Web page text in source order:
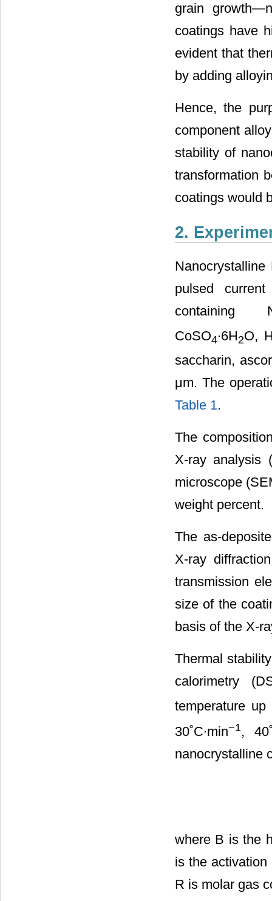
grain
coatings have
evident that
by adding
Hence, the
component
stability of
transformation
coatings would
2.
pulsed
containing
CoSO4∙6H2O,
saccharin,
μm. The
Table 1.
The
X-ray analysis
microscope
weight percent.
The as-
X-ray
transmission
size of the
basis of the X-
Thermal
calorimetry
temperature up
30˚C∙min−1,
nanocrystalline
where B is the
is the
R is molar gas